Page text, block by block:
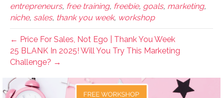
entrepreneurs, free training, freebie, goals, marketing,
niche, sales, thank you week, workshop
← Price For Sales, Not Ego | Thank You Week
25 BLANK In 2025! Will You Try This Marketing
Challenge? →